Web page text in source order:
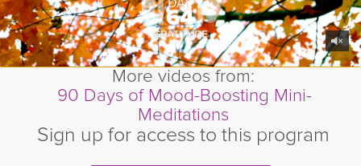
More videos from:
90 Days of Mood-Boosting Mini-
Meditations
Sign up for access to this program